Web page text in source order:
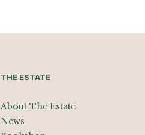
THE ESTATE
About The Estate
News